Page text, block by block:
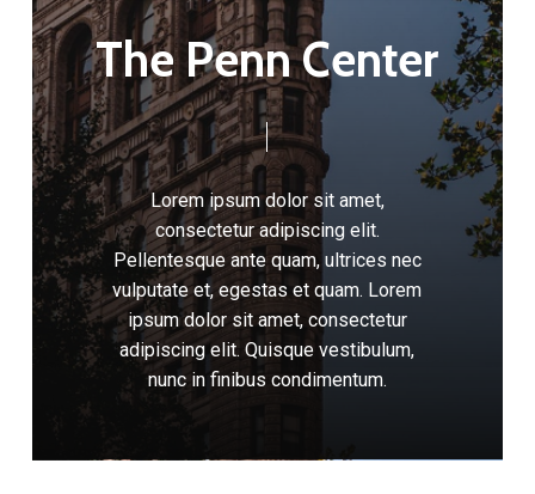
The PennCenter
Lorem ipsum dolor sit amet,
consectetur adipiscing elit.
Pellentesque ante quam, ultrices nec
vulputate et, egestas et quam. Lorem
ipsum dolor sit amet, consectetur
adipiscing elit. Quisque vestibulum,
nunc in finibus condimentum.